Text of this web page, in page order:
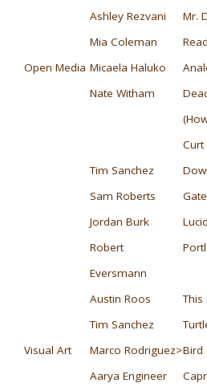
Ashley Rezvani
Mr.
Mia Coleman
Open Media Micaela Haluko
Nate Witham
Curt
Tim Sanchez
Sam Roberts
Gate
Jordan Burk
Robert
Eversmann
Austin Roos
This
Tim Sanchez
Visual Art
Marco Rodriguez>Bird
Aarya Engineer